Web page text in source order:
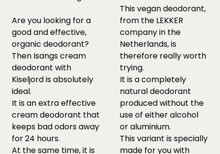
Are you looking for a
good and effective,
organic deodorant?
Then Isangs cream
deodorant with
Kiseljord is absolutely
ideal.
It is an extra effective
cream deodorant that
keeps bad odors away
for 24 hours.
At the same time, it is
This vegan deodorant,
from the LEKKER
company in the
Netherlands, is
therefore really worth
trying.
It is a completely
natural deodorant
produced without the
use of either alcohol
or aluminium.
This variant is specially
made for you with